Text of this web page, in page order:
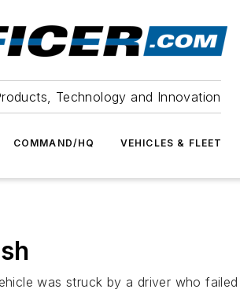
Technology and Innovation
COMMAND/HQ VEHICLES & FLEET
was struck by a driver who